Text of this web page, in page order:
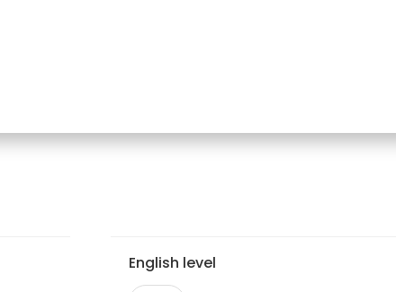
English level